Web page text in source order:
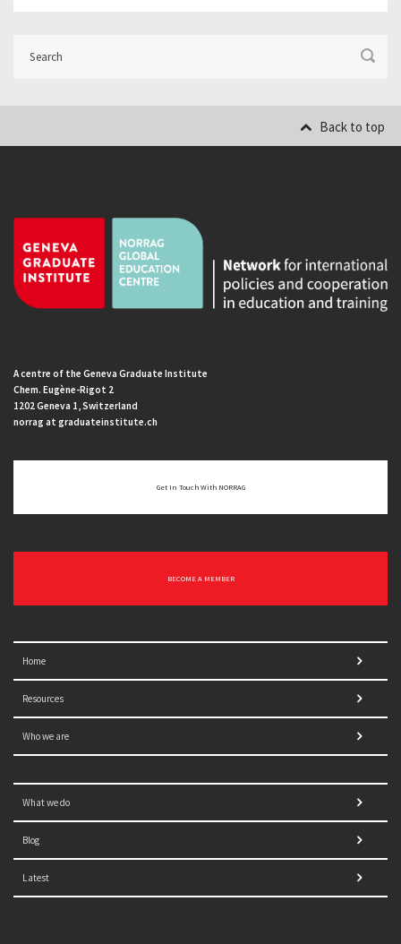
Back to top
A centre of the Geneva Graduate Institute
Chem. Eugène-Rigot 2
1202 Geneva 1, Switzerland
norrag at graduateinstitute.ch
Get In Touch With NORRAG
BECOME A MEMBER
Home
Resources
Who we are
What we do
Blog
Latest